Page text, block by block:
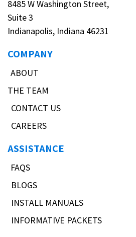
8485 W Washington Street,
Suite 3
Indianapolis, Indiana 46231
COMPANY
ABOUT
THE TEAM
CONTACT US
CAREERS
ASSISTANCE
FAQS
BLOGS
INSTALL MANUALS
INFORMATIVE PACKETS